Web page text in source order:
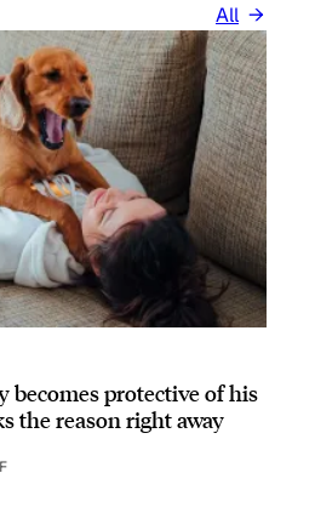
All
becomes protective of his
the reason right away